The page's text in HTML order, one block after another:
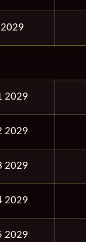
2029
2029
2029
2029
2029